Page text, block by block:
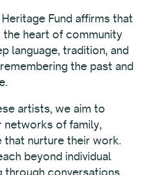
Fund affirms that
heart of community
language, tradition, and
the past and
artists, we aim to
networks of family,
that nurture their work.
beyond individual